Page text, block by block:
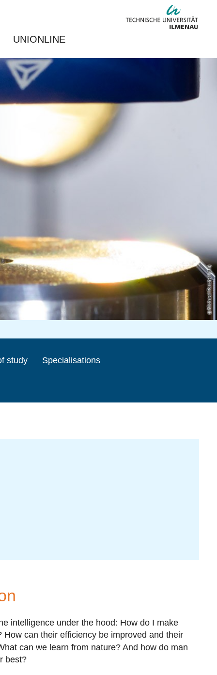
UNIONLINE
Michael Reichel (ari)
study Specialisations
intelligence under the hood: How do I make
How can their efficiency be improved and their
can we learn from nature? And how do man
best?